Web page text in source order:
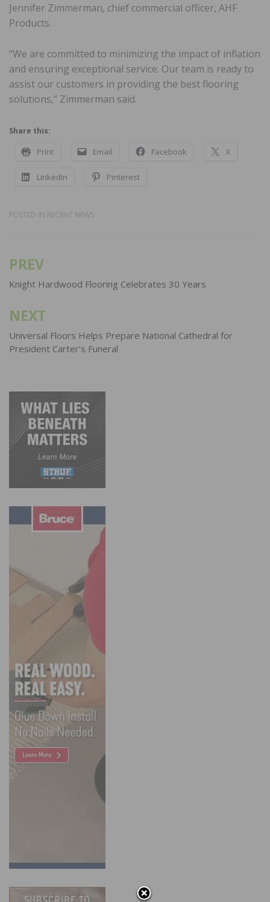
Jennifer Zimmerman, chief commercial officer, AHF
Products.
“We are committed to minimizing the impact of inflation
and ensuring exceptional service. Our team is ready to
assist our customers in providing the best flooring
solutions,” Zimmerman said.
Share this:
Print Email Facebook X
LinkedIn Pinterest
POSTED IN RECENT NEWS
Post
navigation
PREV
Knight Hardwood Flooring Celebrates 30 Years
NEXT
Universal Floors Helps Prepare National Cathedral for
President Carter’s Funeral